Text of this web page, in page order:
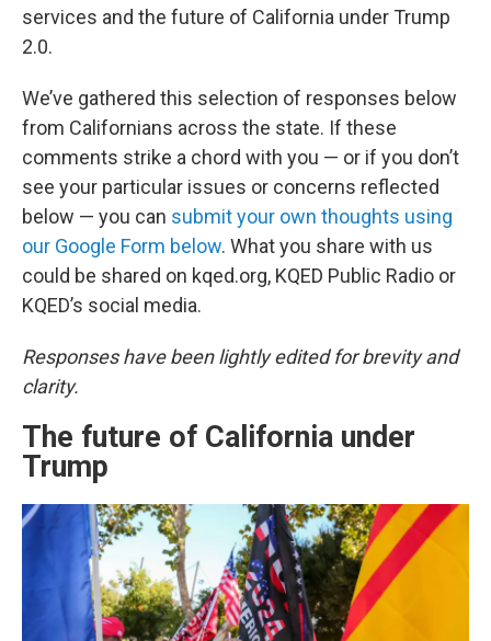
services and the future of California under Trump
2.0.
We’ve gathered this selection of responses below
from Californians across the state. If these
comments strike a chord with you — or if you don’t
see your particular issues or concerns reflected
below — you can submit your own thoughts using
our Google Form below. What you share with us
could be shared on kqed.org, KQED Public Radio or
KQED’s social media.
Responses have been lightly edited for brevity and
clarity.
The future of California under
Trump